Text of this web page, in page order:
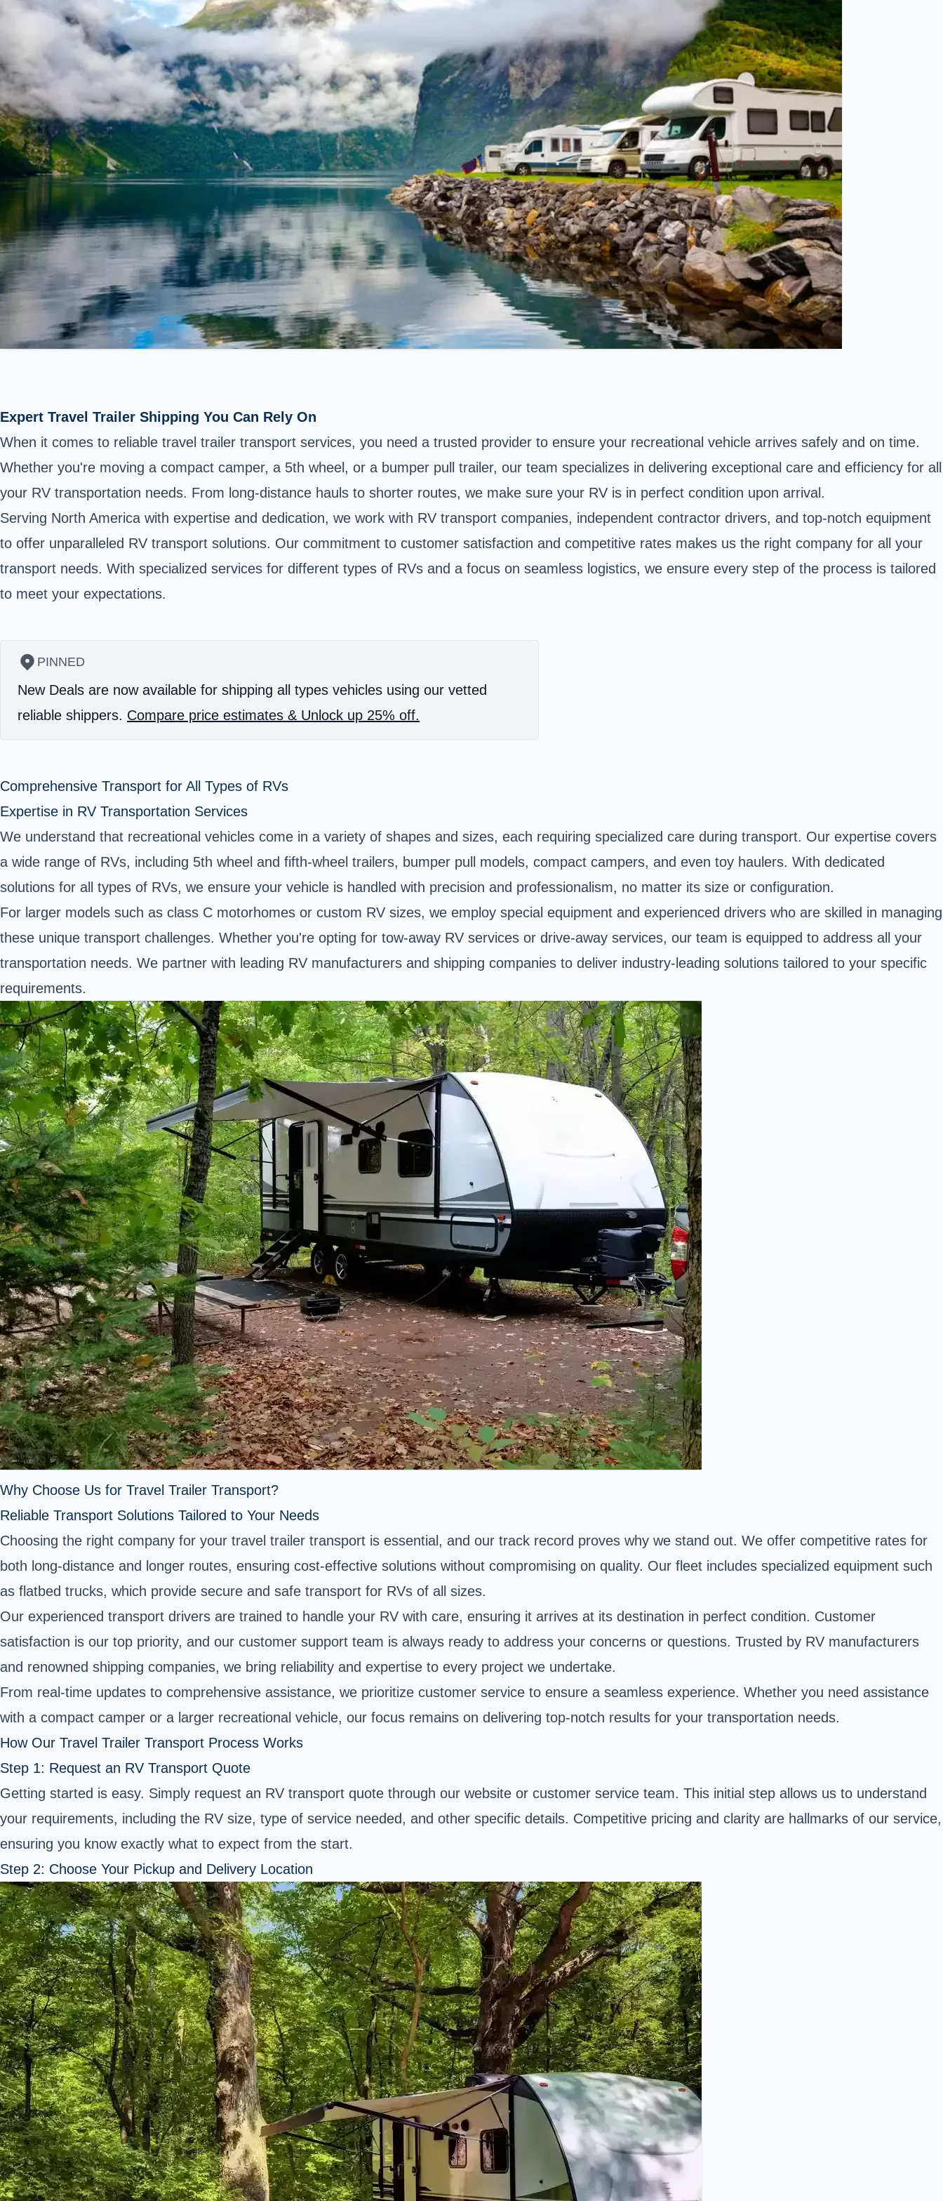
Expert Travel Trailer Shipping You Can Rely On
When it comes to reliable travel trailer transport services, you need a trusted provider to ensure your recreational vehicle arrives safely and on time.
Whether you're moving a compact camper, a 5th wheel, or a bumper pull trailer, our team specializes in delivering exceptional care and efficiency for all
your RV transportation needs. From long-distance hauls to shorter routes, we make sure your RV is in perfect condition upon arrival.
Serving North America with expertise and dedication, we work with RV transport companies, independent contractor drivers, and top-notch equipment
to offer unparalleled RV transport solutions. Our commitment to customer satisfaction and competitive rates makes us the right company for all your
transport needs. With specialized services for different types of RVs and a focus on seamless logistics, we ensure every step of the process is tailored
to meet your expectations.
PINNED
New Deals are now available for shipping all types vehicles using our vetted
reliable shippers. Compare price estimates & Unlock up 25% off.
Comprehensive Transport for All Types of RVs
Expertise in RV Transportation Services
We understand that recreational vehicles come in a variety of shapes and sizes, each requiring specialized care during transport. Our expertise covers
a wide range of RVs, including 5th wheel and fifth-wheel trailers, bumper pull models, compact campers, and even toy haulers. With dedicated
solutions for all types of RVs, we ensure your vehicle is handled with precision and professionalism, no matter its size or configuration.
For larger models such as class C motorhomes or custom RV sizes, we employ special equipment and experienced drivers who are skilled in managing
these unique transport challenges. Whether you're opting for tow-away RV services or drive-away services, our team is equipped to address all your
transportation needs. We partner with leading RV manufacturers and shipping companies to deliver industry-leading solutions tailored to your specific
requirements.
Why Choose Us for Travel Trailer Transport?
Reliable Transport Solutions Tailored to Your Needs
Choosing the right company for your travel trailer transport is essential, and our track record proves why we stand out. We offer competitive rates for
both long-distance and longer routes, ensuring cost-effective solutions without compromising on quality. Our fleet includes specialized equipment such
as flatbed trucks, which provide secure and safe transport for RVs of all sizes.
Our experienced transport drivers are trained to handle your RV with care, ensuring it arrives at its destination in perfect condition. Customer
satisfaction is our top priority, and our customer support team is always ready to address your concerns or questions. Trusted by RV manufacturers
and renowned shipping companies, we bring reliability and expertise to every project we undertake.
From real-time updates to comprehensive assistance, we prioritize customer service to ensure a seamless experience. Whether you need assistance
with a compact camper or a larger recreational vehicle, our focus remains on delivering top-notch results for your transportation needs.
How Our Travel Trailer Transport Process Works
Step 1: Request an RV Transport Quote
Getting started is easy. Simply request an RV transport quote through our website or customer service team. This initial step allows us to understand
your requirements, including the RV size, type of service needed, and other specific details. Competitive pricing and clarity are hallmarks of our service,
ensuring you know exactly what to expect from the start.
Step 2: Choose Your Pickup and Delivery Location